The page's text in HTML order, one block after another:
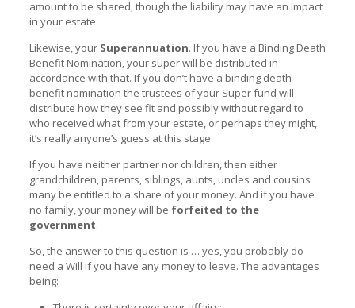
amount to be shared, though the liability may have an impact
in your estate.
Likewise, your Superannuation. If you have a Binding Death
Benefit Nomination, your super will be distributed in
accordance with that. If you don’t have a binding death
benefit nomination the trustees of your Super fund will
distribute how they see fit and possibly without regard to
who received what from your estate, or perhaps they might,
it’s really anyone’s guess at this stage.
If you have neither partner nor children, then either
grandchildren, parents, siblings, aunts, uncles and cousins
many be entitled to a share of your money. And if you have
no family, your money will be forfeited to the
government.
So, the answer to this question is … yes, you probably do
need a Will if you have any money to leave. The advantages
being: